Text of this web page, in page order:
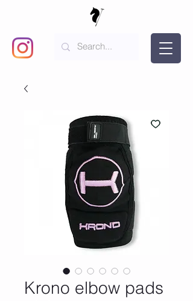
Krono elbow pads